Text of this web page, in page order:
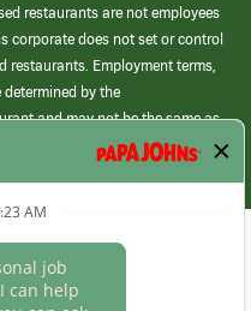
restaurants are not employees
corporate does not set or control
restaurants. Employment terms,
by the
and may not be the same as